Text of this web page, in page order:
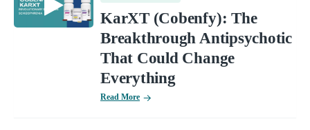
KarXT (Cobenfy): The
Breakthrough Antipsychotic
That Could Change
Everything
Read More